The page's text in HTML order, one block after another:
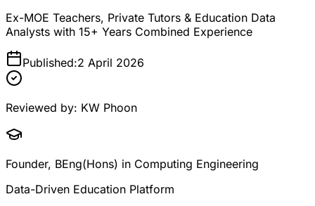
Ex-MOE Teachers, Private Tutors & Education Data
Analysts with 15+ Years Combined Experience
Published:2 April 2026
Reviewed by: KW Phoon
Founder, BEng(Hons) in Computing Engineering
Data-Driven Education Platform